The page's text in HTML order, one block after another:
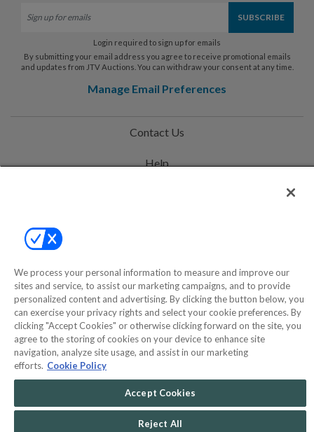
Login required to sign up for emails
By submitting your email address you agree to receive promotional emails
and updates from JTV Auctions. You can withdraw your consent at any time.
Manage Email Preferences
Contact Us
Help
©2000-2026 America's Collectibles Network, Inc. All Rights Reserved
- 9600 Parkside Drive, Knoxville, TN 37922 - All prices are in USD.
COMMERCE
DYNAMICS
SOLUTIONS
We process your personal information to measure and improve our
sites and service, to assist our marketing campaigns, and to provide
personalized content and advertising. By clicking the button below, you
can exercise your privacy rights and select your cookie preferences. By
clicking "Accept Cookies" or otherwise clicking forward on the site, you
agree to the storing of cookies on your device to enhance site
navigation, analyze site usage, and assist in our marketing
efforts. Cookie Policy
Accept Cookies
Reject All